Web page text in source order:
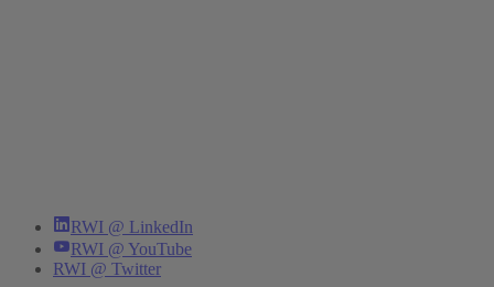
RWI @ LinkedIn
RWI @ YouTube
RWI @ Twitter